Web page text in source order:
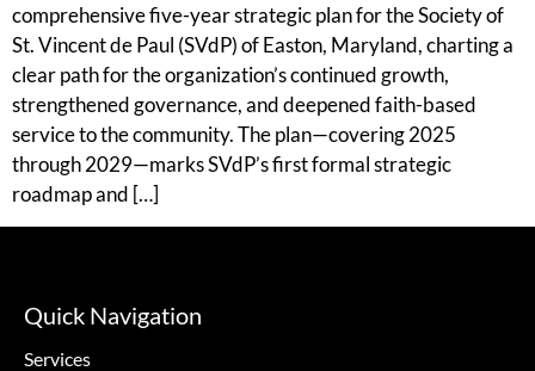
comprehensive five-year strategic plan for the Society of
St. Vincent de Paul (SVdP) of Easton, Maryland, charting a
clear path for the organization’s continued growth,
strengthened governance, and deepened faith-based
service to the community. The plan—covering 2025
through 2029—marks SVdP’s first formal strategic
roadmap and […]
Quick Navigation
Services